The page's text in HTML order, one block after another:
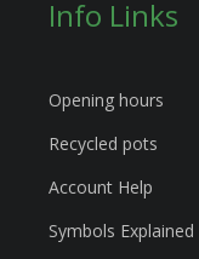
Info Links
Opening hours
Recycled pots
Account Help
Symbols Explained